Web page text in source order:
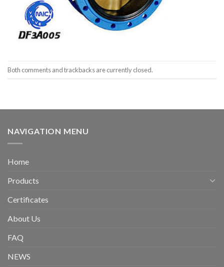
Both comments and trackbacks are currently closed.
NAVIGATION MENU
Home
Products
Certificates
About Us
FAQ
NEWS